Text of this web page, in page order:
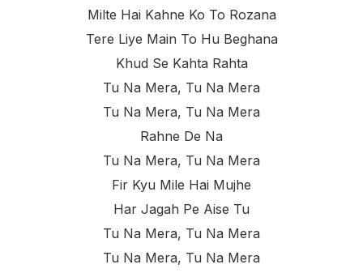
Milte Hai Kahne Ko To Rozana
Tere Liye Main To Hu Beghana
Khud Se Kahta Rahta
Tu Na Mera, Tu Na Mera
Tu Na Mera, Tu Na Mera
Rahne De Na
Tu Na Mera, Tu Na Mera
Fir Kyu Mile Hai Mujhe
Har Jagah Pe Aise Tu
Tu Na Mera, Tu Na Mera
Tu Na Mera, Tu Na Mera